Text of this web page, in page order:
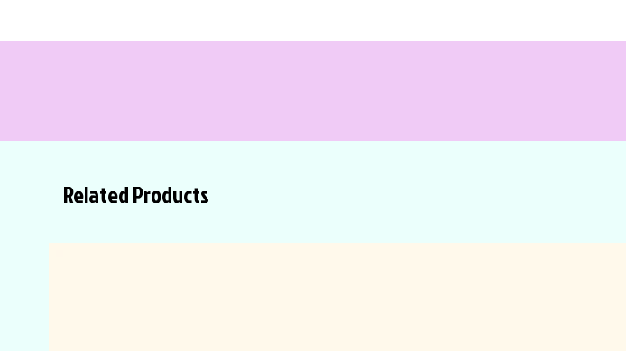
Related Products